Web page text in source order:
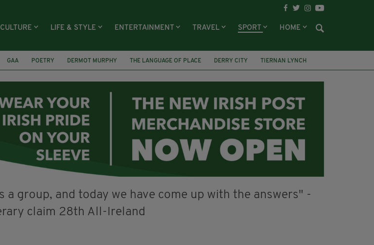
CULTURE LIFE & STYLE ENTERTAINMENT TRAVEL SPORT HOME
GAA POETRY DERMOT MURPHY THE LANGUAGE OF PLACE DERRY CITY
TIERNAN LYNCH